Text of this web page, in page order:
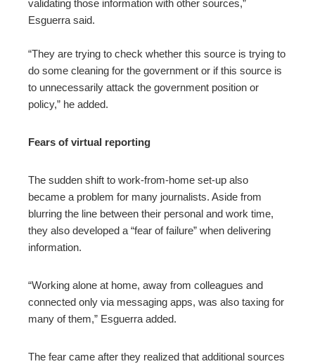
validating those information with other sources,”
Esguerra said.
“They are trying to check whether this source is trying to
do some cleaning for the government or if this source is
to unnecessarily attack the government position or
policy,” he added.
Fears of virtual reporting
The sudden shift to work-from-home set-up also
became a problem for many journalists. Aside from
blurring the line between their personal and work time,
they also developed a “fear of failure” when delivering
information.
“Working alone at home, away from colleagues and
connected only via messaging apps, was also taxing for
many of them,” Esguerra added.
The fear came after they realized that additional sources